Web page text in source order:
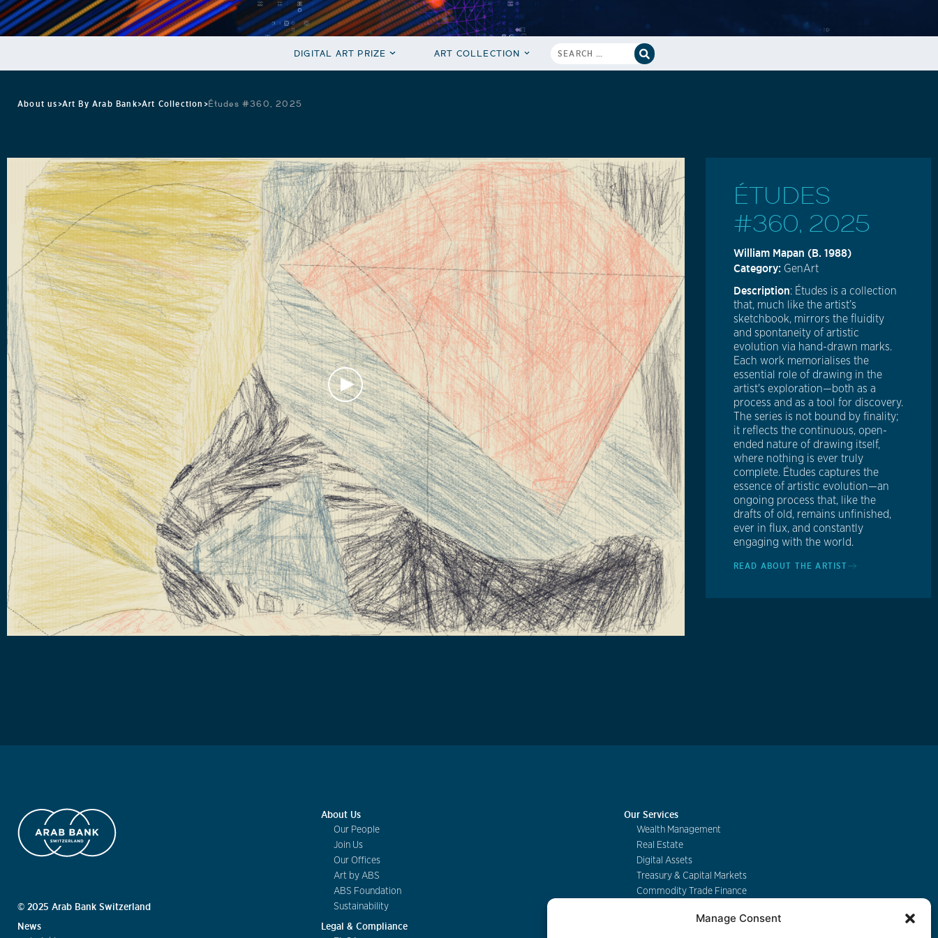
Manage Consent
DIGITAL ART PRIZE ART COLLECTION
About us>Art By Arab Bank>Art Collection >Études #360, 2025
ÉTUDES
#360, 2025
William Mapan (b. 1988)
Category: GenArt
Description: Études is a collection
that, much like the artist’s
sketchbook, mirrors the fluidity
and spontaneity of artistic
evolution via hand-drawn marks.
Each work memorialises the
essential role of drawing in the
artist's exploration—both as a
process and as a tool for discovery.
The series is not bound by finality;
it reflects the continuous, open-
ended nature of drawing itself,
where nothing is ever truly
complete. Études captures the
essence of artistic evolution—an
ongoing process that, like the
drafts of old, remains unfinished,
ever in flux, and constantly
engaging with the world.
READ ABOUT THE ARTIST
© 2025 Arab Bank Switzerland
About Us
Our People
Join Us
Our Offices
Art by ABS
ABS Foundation
Sustainability
Our Services
Wealth Management
Real Estate
Digital Assets
Treasury & Capital Markets
Commodity Trade Finance
News Legal & Compliance